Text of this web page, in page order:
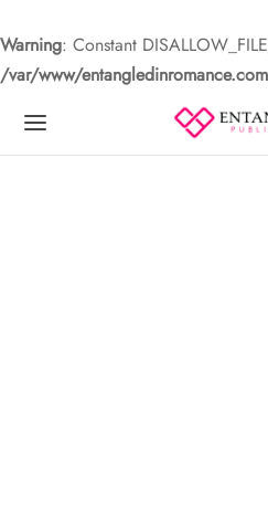
Warning: Constant
/var/www/